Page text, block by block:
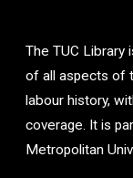
The TUC Library
of all aspects of
labour history,
coverage. It is
Metropolitan